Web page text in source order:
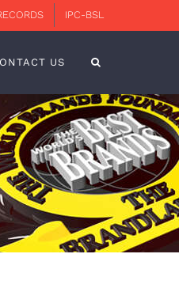
IPC-BSL
US